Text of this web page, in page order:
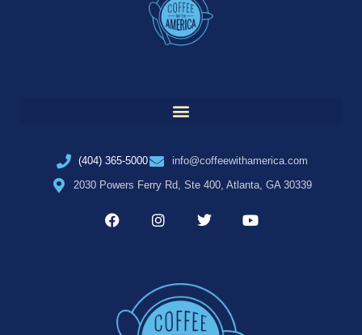
(404) 365-5000
info@coffeewithamerica.com
2030 Powers Ferry Rd, Ste 400, Atlanta, GA 30339